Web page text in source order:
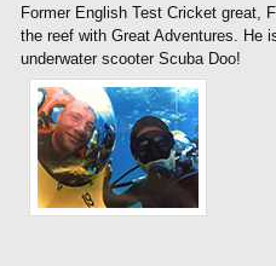
Former English Test Cricket great,
the reef with Great Adventures. He
underwater scooter Scuba Doo!